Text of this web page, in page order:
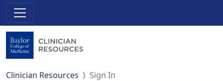
Clinician Resources Sign In